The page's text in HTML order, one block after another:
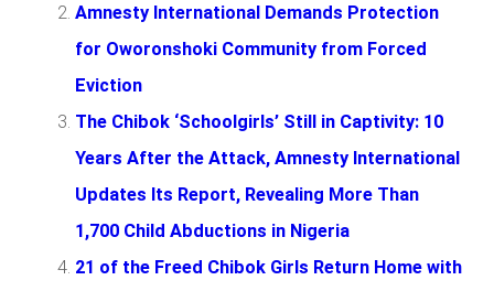
Amnesty International Demands Protection
for Oworonshoki Community from Forced
Eviction
The Chibok ‘Schoolgirls’ Still in Captivity: 10
Years After the Attack, Amnesty International
Updates Its Report, Revealing More Than
1,700 Child Abductions in Nigeria
21 of the Freed Chibok Girls Return Home with